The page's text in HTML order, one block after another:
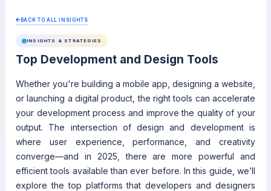
BACK TO ALL INSIGHTS
INSIGHTS & STRATEGIES
Top Development and Design Tools
Whether you're building a mobile app, designing a website,
or launching a digital product, the right tools can accelerate
your development process and improve the quality of your
output. The intersection of design and development is
where user experience, performance, and creativity
converge—and in 2025, there are more powerful and
efficient tools available than ever before. In this guide, we’ll
explore the top platforms that developers and designers